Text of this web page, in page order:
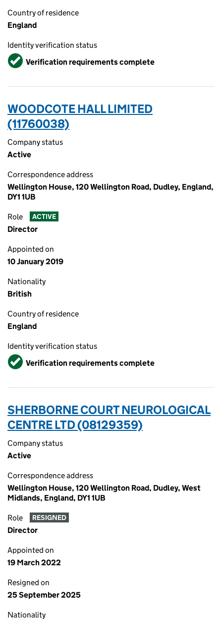
Country of residence
England
Identity verification status
VerifiedVerification requirements complete
WOODCOTE HALL LIMITED
(11760038)
Company status
Active
Correspondence address
Wellington House, 120 Wellington Road, Dudley, England,
DY1 1UB
Role ACTIVE
Director
Appointed on
10 January 2019
Nationality
British
Country of residence
England
Identity verification status
VerifiedVerification requirements complete
SHERBORNE COURT NEUROLOGICAL
CENTRE LTD (08129359)
Company status
Active
Correspondence address
Wellington House, 120 Wellington Road, Dudley, West
Midlands, England, DY1 1UB
Role RESIGNED
Director
Appointed on
19 March 2022
Resigned on
25 September 2025
Nationality